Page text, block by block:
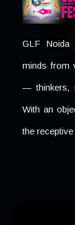
GLF Noida
minds from
— thinkers,
With an
the